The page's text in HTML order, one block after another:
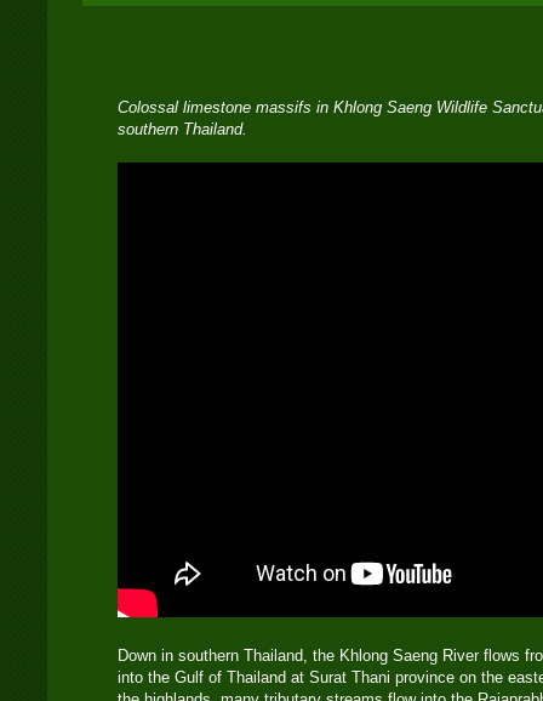
Colossal limestone massifs in Khlong Saeng Wildlife
southern Thailand.
Down in southern Thailand, the Khlong Saeng River flows
into the Gulf of Thailand at Surat Thani province on the